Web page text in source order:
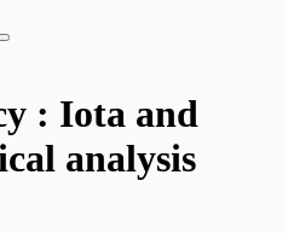
: Iota and
analysis